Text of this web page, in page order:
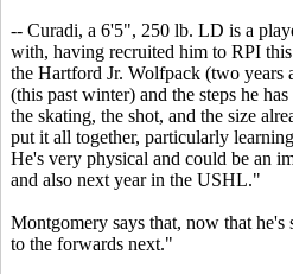
-- Curadi, a 6'5", 250 lb. LD is a
with, having recruited him to RPI
the Hartford Jr. Wolfpack (two years
(this past winter) and the steps he
the skating, the shot, and the size
put it all together, particularly
He's very physical and could be an
and also next year in the USHL."
Montgomery says that, now that he's
to the forwards next."